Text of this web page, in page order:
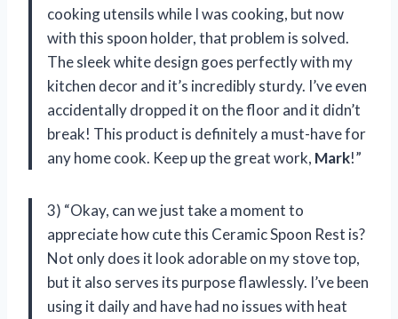
cooking utensils while I was cooking, but now
with this spoon holder, that problem is solved.
The sleek white design goes perfectly with my
kitchen decor and it’s incredibly sturdy. I’ve even
accidentally dropped it on the floor and it didn’t
break! This product is definitely a must-have for
any home cook. Keep up the great work, Mark!”
3) “Okay, can we just take a moment to
appreciate how cute this Ceramic Spoon Rest is?
Not only does it look adorable on my stove top,
but it also serves its purpose flawlessly. I’ve been
using it daily and have had no issues with heat